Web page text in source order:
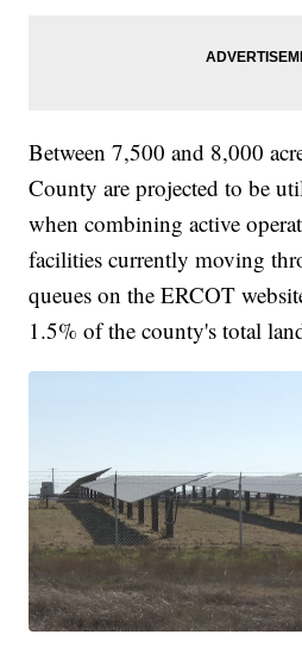
Between 7,500 and 8,000
County are projected to be
when combining active
facilities currently moving
queues on the ERCOT
1.5% of the county's total